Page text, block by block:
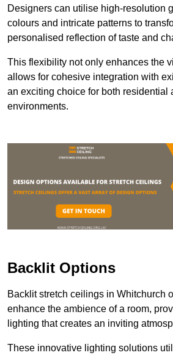
Designers can utilise high-resolution
colours and intricate patterns to
personalised reflection of taste and
This flexibility not only enhances the
allows for cohesive integration with
an exciting choice for both residential
environments.
Backlit Options
Backlit stretch ceilings in Whitchurch
enhance the ambience of a room,
lighting that creates an inviting
These innovative lighting solutions